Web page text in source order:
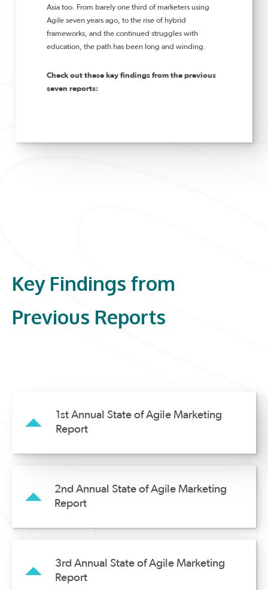
Asia too. From barely one third of marketers using
Agile seven years ago, to the rise of hybrid
frameworks, and the continued struggles with
education, the path has been long and winding.
Check out these key findings from the previous
seven reports:
Key Findings from
Previous Reports
1st Annual State of Agile Marketing
Report
2nd Annual State of Agile Marketing
Report
3rd Annual State of Agile Marketing
Report